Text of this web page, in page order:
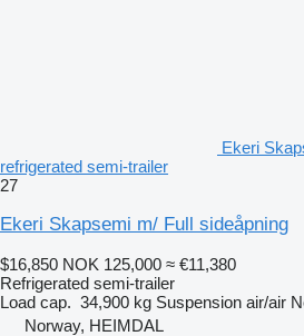
Ekeri
refrigerated semi-trailer
27
Ekeri Skapsemi m/ Full sideåpning
$16,850 NOK 125,000 ≈ €11,380
Refrigerated semi-trailer
Load cap. 34,900 kg Suspension air/air
Norway, HEIMDAL